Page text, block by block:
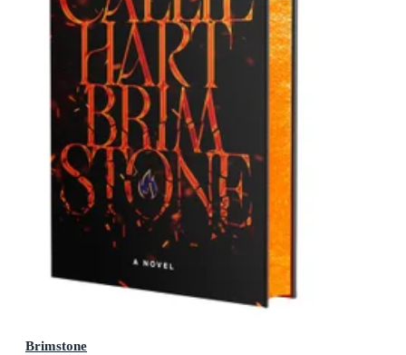
Brimstone